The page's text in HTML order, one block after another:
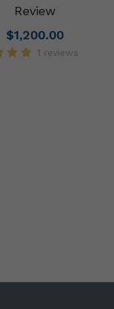
Review
$1,200.00
1 reviews